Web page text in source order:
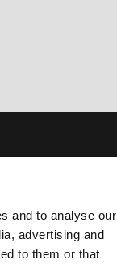
and to analyse our
advertising and
to them or that